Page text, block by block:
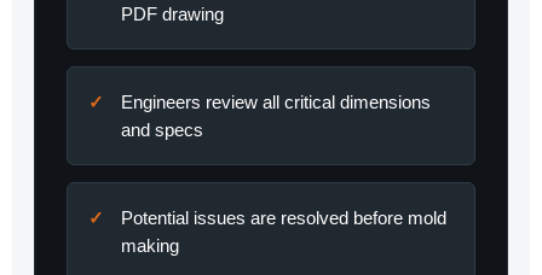
PDF drawing
Engineers review all critical dimensions
and specs
Potential issues are resolved before mold
making